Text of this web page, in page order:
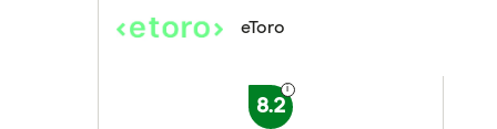
eToro
8.2